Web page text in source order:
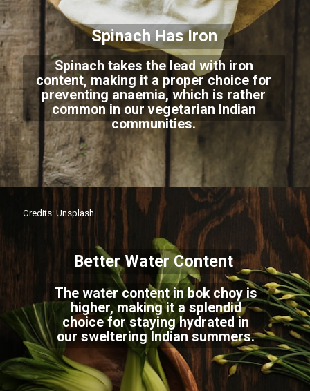
Spinach takes the lead with iron
content, making it a proper choice for
preventing anaemia, which is rather
common in our vegetarian Indian
communities.
Spinach Has Iron
The water content in bok choy is
higher, making it a splendid
choice for staying hydrated in
our sweltering Indian summers.
Credits: Unsplash
Better Water Content